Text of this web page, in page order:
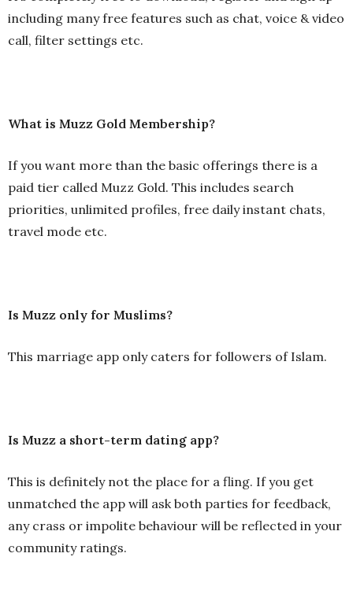
including many free features such as chat, voice & video
call, filter settings etc.
What is Muzz Gold Membership?
If you want more than the basic offerings there is a
paid tier called Muzz Gold. This includes search
priorities, unlimited profiles, free daily instant chats,
travel mode etc.
Is Muzz only for Muslims?
This marriage app only caters for followers of Islam.
Is Muzz a short-term dating app?
This is definitely not the place for a fling. If you get
unmatched the app will ask both parties for feedback,
any crass or impolite behaviour will be reflected in your
community ratings.